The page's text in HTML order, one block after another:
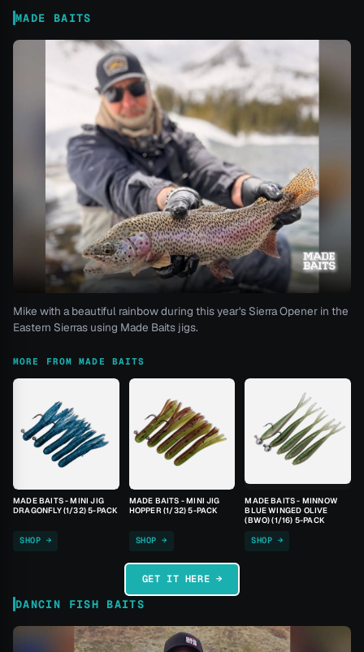
MADE BAITS
Mike with a beautiful rainbow during this year's Sierra Opener in the
Eastern Sierras using Made Baits jigs.
MORE FROM MADE BAITS
MADE BAITS - MINI JIG
DRAGONFLY (1/32) 5-PACK
SHOP →
MADE BAITS - MINI JIG
HOPPER (1/32) 5-PACK
SHOP →
MADE BAITS - MINNOW
BLUE WINGED OLIVE
(BWO) (1/16) 5-PACK
SHOP →
GET IT HERE →
DANCIN FISH BAITS